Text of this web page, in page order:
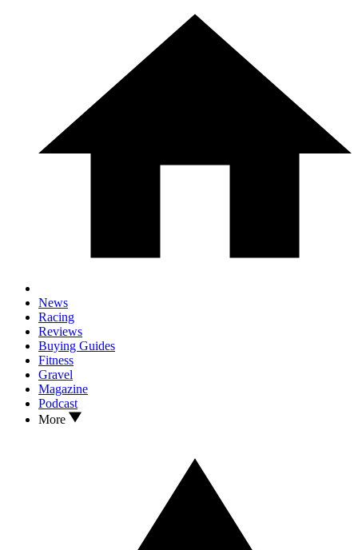
News
Racing
Reviews
Buying Guides
Fitness
Gravel
Magazine
Podcast
More